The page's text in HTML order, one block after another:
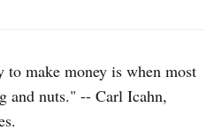
to make money is when most
and nuts." -- Carl Icahn,